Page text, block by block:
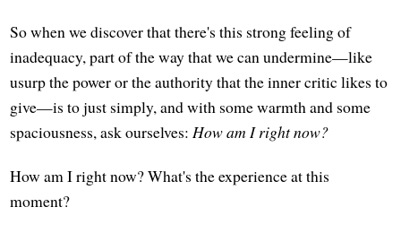
So when we discover that there's this strong feeling of
inadequacy, part of the way that we can undermine—like
usurp the power or the authority that the inner critic likes to
give—is to just simply, and with some warmth and some
spaciousness, ask ourselves:How am I right now?
How am I right now? What's the experience at this
moment?